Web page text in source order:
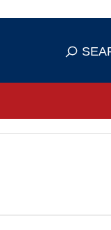
safely connected